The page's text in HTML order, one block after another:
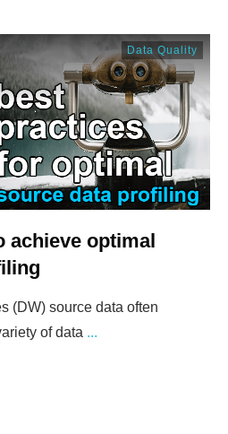
Data Quality
achieve optimal
(DW) source data often
of data ...